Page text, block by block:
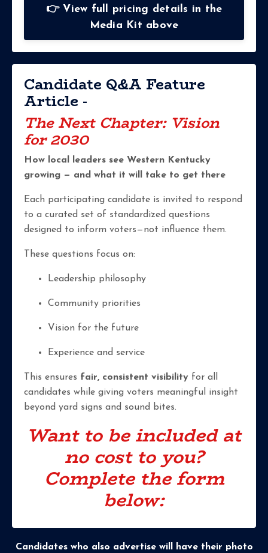
👉 View full pricing details in the
Media Kit above
Candidate Q&A Feature
Article -
The Next Chapter: Vision
for 2030
How local leaders see Western Kentucky
growing — and what it will take to get there
Each participating candidate is invited to respond
to a curated set of standardized questions
designed to inform voters—not influence them.
These questions focus on:
Leadership philosophy
Community priorities
Vision for the future
Experience and service
This ensures fair, consistent visibility for all
candidates while giving voters meaningful insight
beyond yard signs and sound bites.
Want to be included at
no cost to you?
Complete the form
below:
Candidates who also advertise will have their photo